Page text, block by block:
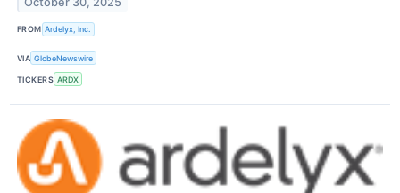
FROM Ardelyx, Inc.
VIA GlobeNewswire
TICKERS ARDX